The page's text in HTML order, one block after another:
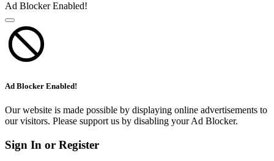
Ad Blocker Enabled!
Ad Blocker Enabled!
Our website is made possible by displaying online advertisements to
our visitors. Please support us by disabling your Ad Blocker.
Sign In or Register